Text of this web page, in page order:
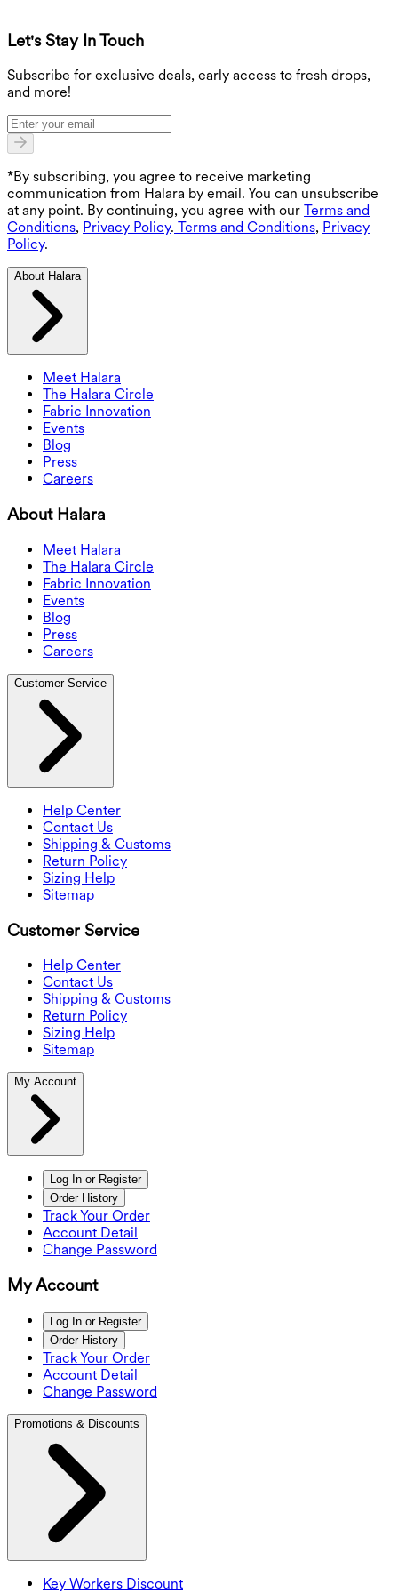
Let's Stay In Touch
Subscribe for exclusive deals, early access to fresh drops,
and more!
*By subscribing, you agree to receive marketing
communication from Halara by email. You can unsubscribe
at any point. By continuing, you agree with our Terms and
Conditions, Privacy Policy. Terms and Conditions, Privacy
Policy.
About Halara
Meet Halara
The Halara Circle
Fabric Innovation
Events
Blog
Press
Careers
About Halara
Meet Halara
The Halara Circle
Fabric Innovation
Events
Blog
Press
Careers
Customer Service
Help Center
Contact Us
Shipping & Customs
Return Policy
Sizing Help
Sitemap
Customer Service
Help Center
Contact Us
Shipping & Customs
Return Policy
Sizing Help
Sitemap
My Account
Log In or Register
Order History
Track Your Order
Account Detail
Change Password
My Account
Log In or Register
Order History
Track Your Order
Account Detail
Change Password
Promotions & Discounts
Key Workers Discount